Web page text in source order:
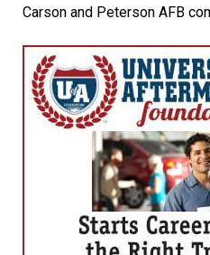
Carson and Peterson AFB